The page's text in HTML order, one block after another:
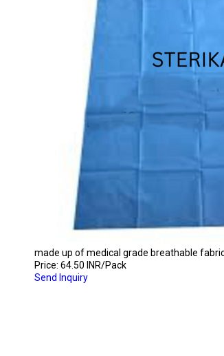
made up of medical grade breathable
Price: 64.50 INR/Pack
Send Inquiry